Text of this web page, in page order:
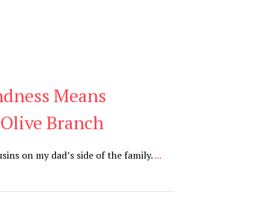
Means
Branch
on my dad’s side of the family....